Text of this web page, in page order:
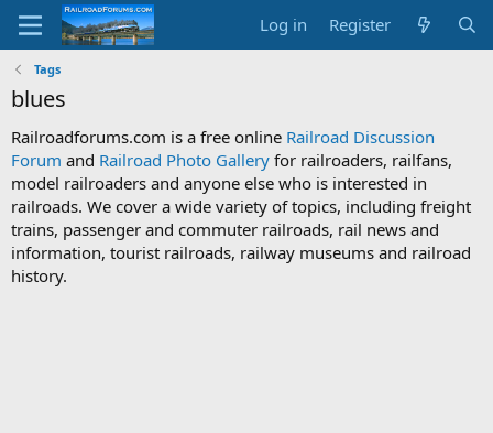
Log in Register
Tags
blues
Railroadforums.com is a free online Railroad Discussion
Forum and Railroad Photo Gallery for railroaders, railfans,
model railroaders and anyone else who is interested in
railroads. We cover a wide variety of topics, including freight
trains, passenger and commuter railroads, rail news and
information, tourist railroads, railway museums and railroad
history.